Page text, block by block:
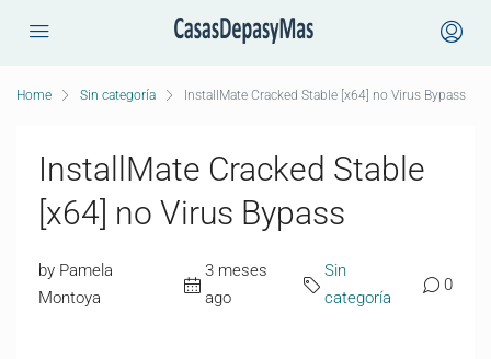
Home Sin categoría InstallMate Cracked Stable [x64] no Virus Bypass
InstallMate Cracked Stable
[x64] no Virus Bypass
by Pamela
Montoya
3 meses
ago
Sin
categoría
0